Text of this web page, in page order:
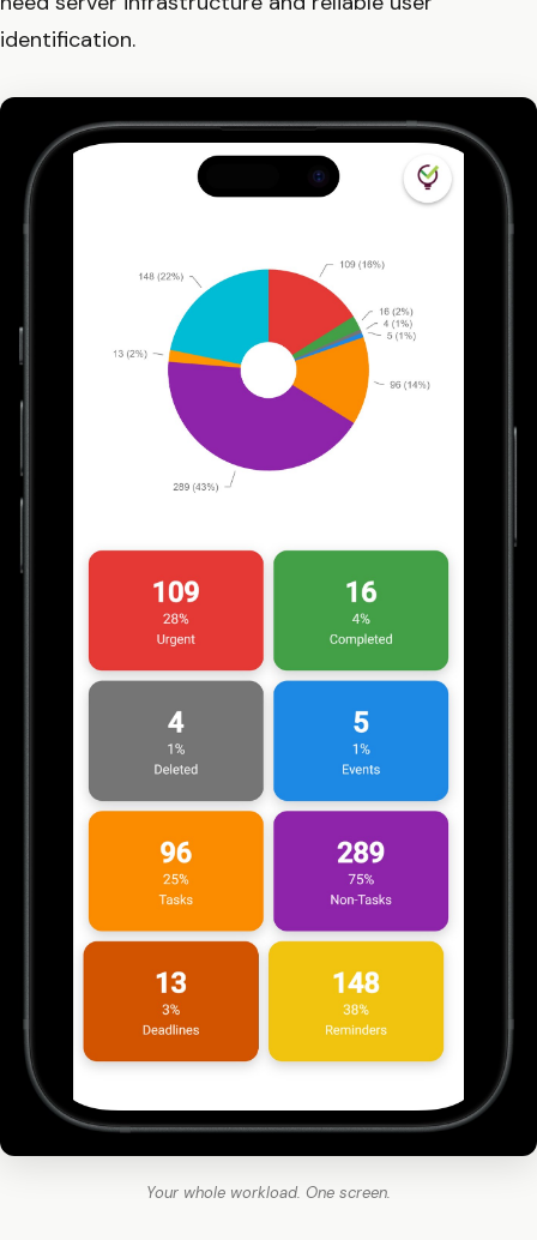
identification.
Your whole workload. One screen.